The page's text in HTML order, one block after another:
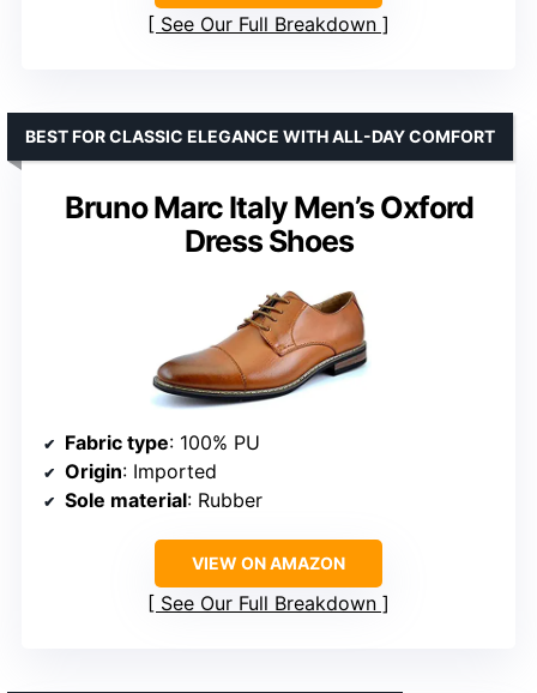
See Our Full Breakdown
Bruno Marc Italy Men’s Oxford
Dress Shoes
BEST FOR CLASSIC ELEGANCE WITH ALL-DAY COMFORT
Fabric type: 100% PU
Origin: Imported
Sole material: Rubber
VIEW ON AMAZON
See Our Full Breakdown